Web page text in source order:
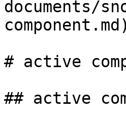
documents/
# active
## active